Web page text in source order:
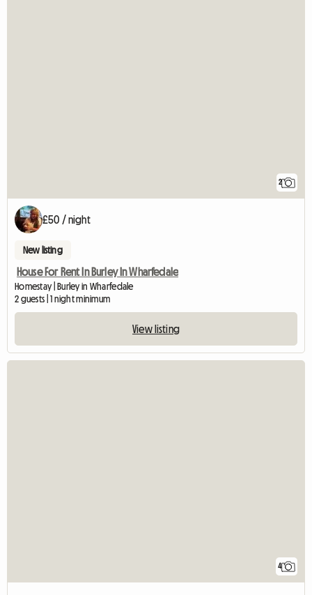
2
£50 / night
New listing
House For Rent In Burley In Wharfedale
Homestay | Burley in Wharfedale
2 guests | 1 night minimum
View listing
4